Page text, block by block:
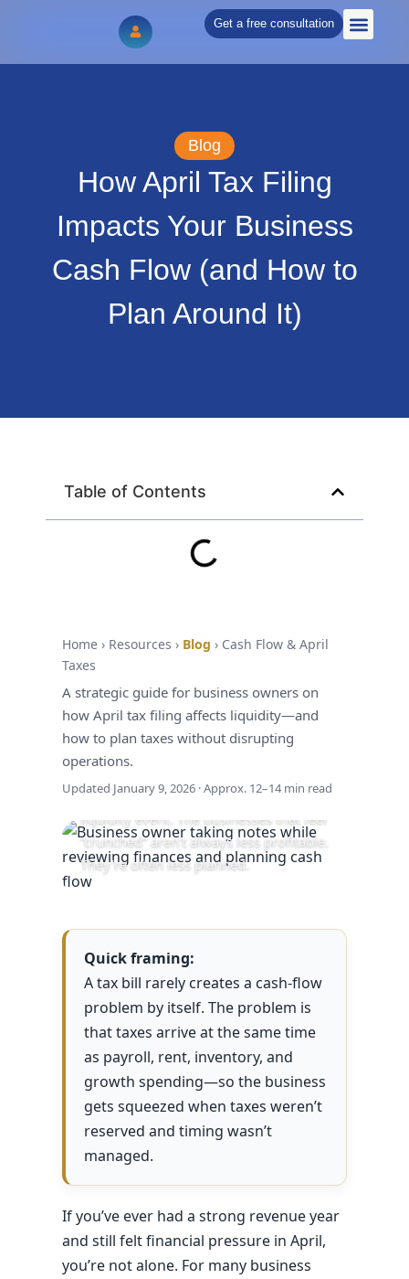
Get a free consultation
Blog
How April Tax Filing
Impacts Your Business
Cash Flow (and How to
Plan Around It)
Table of Contents
Home › Resources › Blog › Cash Flow & April
Taxes
A strategic guide for business owners on
how April tax filing affects liquidity—and
how to plan taxes without disrupting
operations.
Updated January 9, 2026 · Approx. 12–14 min read
Cash Flow • Tax Planning • April Filing
How April Tax
Your Business
Cash Flow (and
How to Plan
Around It)
April isn’t just a deadline—it’s a
liquidity event. The businesses that feel
“crunched” aren’t always less profitable.
They’re often less planned.
Quick framing:
A tax bill rarely creates a cash-flow
problem by itself. The problem is
that taxes arrive at the same time
as payroll, rent, inventory, and
growth spending—so the business
gets squeezed when taxes weren’t
reserved and timing wasn’t
managed.
If you’ve ever had a strong revenue year
and still felt financial pressure in April,
you’re not alone. For many business